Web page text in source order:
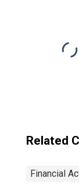
Related
Financial